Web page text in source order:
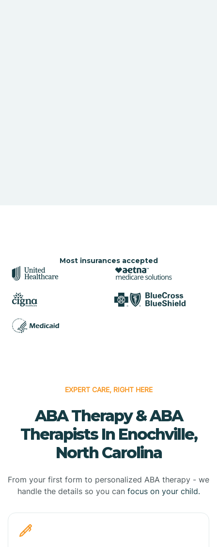
Most insurances accepted
EXPERT CARE, RIGHT HERE
ABA Therapy & ABA
Therapists In Enochville,
North Carolina
From your first form to personalized ABA therapy - we
handle the details so you can focus on your child.